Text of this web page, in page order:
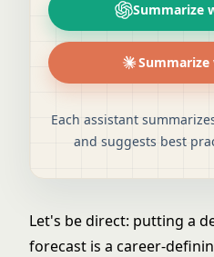
Summarize
Each assistant
and suggests best
Let's be direct: putting a
forecast is a career-